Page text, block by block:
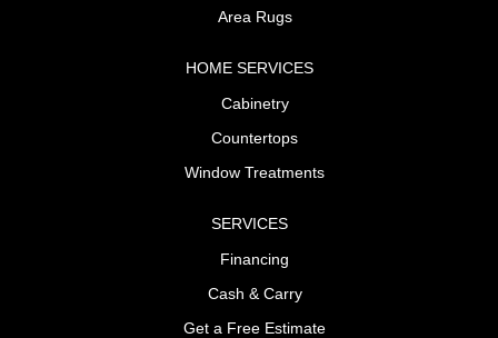
Area Rugs
HOME SERVICES
Cabinetry
Countertops
Window Treatments
SERVICES
Financing
Cash & Carry
Get a Free Estimate